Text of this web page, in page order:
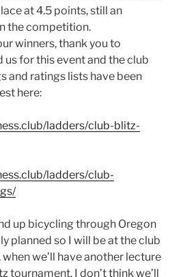
at 4.5 points, still an
the competition.
winners, thank you to
us for this event and the club
and ratings lists have been
here:
ladders/club-blitz-
ladders/club-
up bicycling through Oregon
planned so I will be at the club
when we’ll have another lecture
tournament. I don’t think we’ll